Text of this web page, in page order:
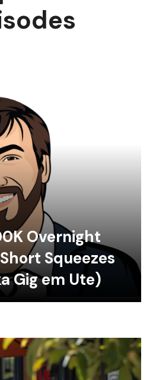
Overnight
Squeezes
Gig em Ute)